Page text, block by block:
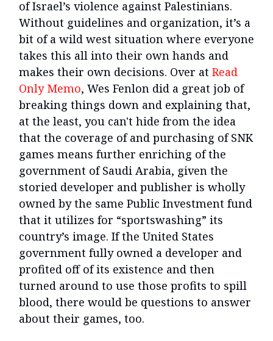
of Israel’s violence against Palestinians.
Without guidelines and organization, it’s a
bit of a wild west situation where everyone
takes this all into their own hands and
makes their own decisions. Over at Read
Only Memo, Wes Fenlon did a great job of
breaking things down and explaining that,
at the least, you can't hide from the idea
that the coverage of and purchasing of SNK
games means further enriching of the
government of Saudi Arabia, given the
storied developer and publisher is wholly
owned by the same Public Investment fund
that it utilizes for “sportswashing” its
country’s image. If the United States
government fully owned a developer and
profited off of its existence and then
turned around to use those profits to spill
blood, there would be questions to answer
about their games, too.